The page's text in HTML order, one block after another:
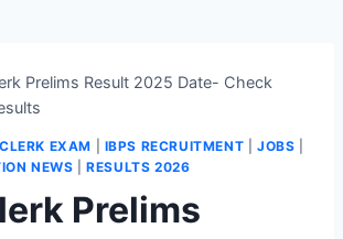
Prelims Result 2025 Date- Check
EXAM IBPS RECRUITMENT |JOBS
NEWS |RESULTS 2026
Prelims